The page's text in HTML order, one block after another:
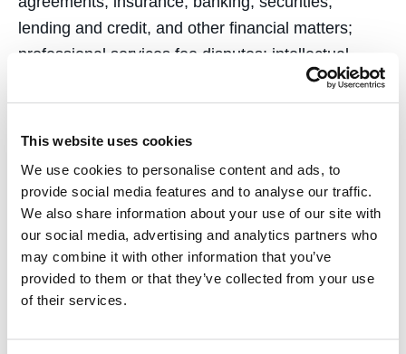
This website uses cookies
We use cookies to personalise content and ads, to
provide social media features and to analyse our traffic.
We also share information about your use of our site with
our social media, advertising and analytics partners who
may combine it with other information that you’ve
provided to them or that they’ve collected from your use
of their services.
lending and credit, and other financial matters;
professional services fee disputes; intellectual
property; high technology; construction; executive
employment and compensation; health care
(medical malpractice, MICRA, HMO contracts,
international business transactions and a variety of
other claims. As a certified Arbitrator for the
California State Bar and Alameda County Bar
Association fee dispute resolution programs, he
has arbitrated fee disputes including both litigation
property, family law, and tort.